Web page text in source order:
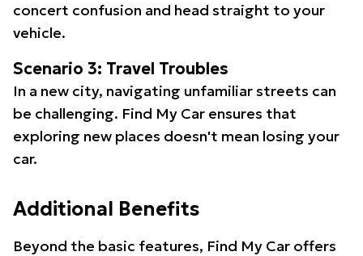
concert confusion and head straight to your
vehicle.
Scenario 3: Travel Troubles
In a new city, navigating unfamiliar streets can
be challenging. Find My Car ensures that
exploring new places doesn't mean losing your
car.
Additional Benefits
Beyond the basic features, Find My Car offers